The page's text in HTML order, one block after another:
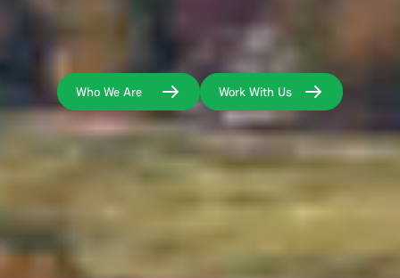
Who We Are Work With Us